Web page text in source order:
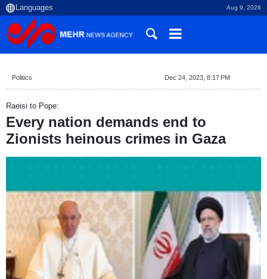
Aug 9, 2026
Politics Dec 24, 2023, 8:17 PM
Raeisi to Pope:
Every nation demands end to
Zionists heinous crimes in Gaza